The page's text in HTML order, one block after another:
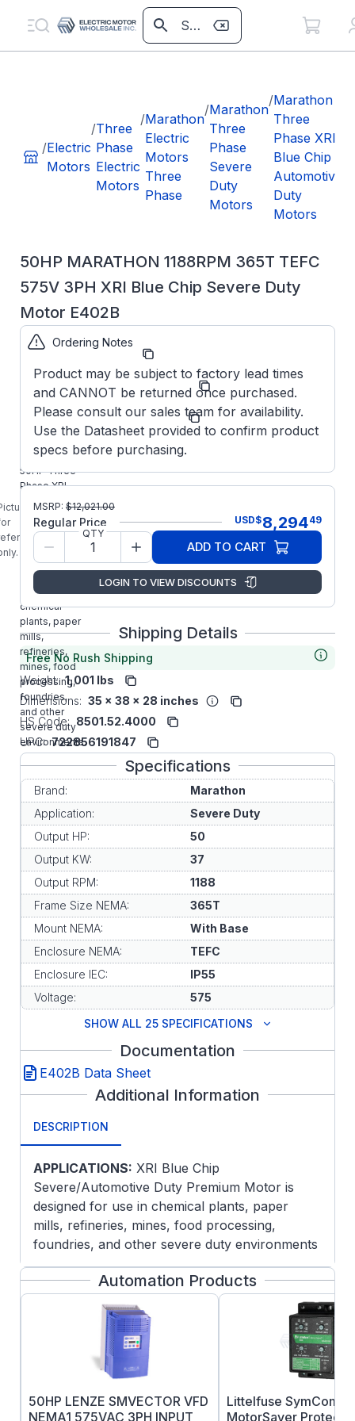
/Electric
Motors
/Three
Phase
Electric
Motors
/Marathon
Electric
Motors
Three
Phase
/Marathon
Three
Phase
Severe
Duty
Motors
/Marathon
Three
Phase XRI
Blue Chip
Automotive
Duty
Motors
50HP MARATHON 1188RPM 365T TEFC
575V 3PH XRI Blue Chip Severe Duty
Motor E402B
is
Part Number:
E402B
Model/Spec
Number:
365TTFCD16592
Manufacturer: Marathon LLC
MARATHON
50HP Three
Phase XRI
Blue Chip
Severe /
Automotive
Duty Premium
Motor is
designed for
use in
chemical
plants, paper
mills,
refineries,
mines, food
processing,
foundries,
and other
severe duty
environments.
Ordering Notes
Product may be subject to factory lead times
and CANNOT be returned once purchased.
Please consult our sales team for availability.
Use the Datasheet provided to confirm product
specs before purchasing.
MSRP: $12,021.00
Regular Price USD$8,29449
QTY
ADD TO CART
LOGIN TO VIEW DISCOUNTS
Shipping Details
Free No Rush Shipping
Weight: 1,001 lbs
Dimensions: 35 x 38 x 28 inches
HS Code: 8501.52.4000
UPC: 722856191847
Specifications
Brand:
Marathon
Application:
Severe Duty
Output HP:
50
Output KW:
37
Output RPM:
1188
Frame Size NEMA:
365T
Mount NEMA:
With Base
Enclosure NEMA:
TEFC
Enclosure IEC:
IP55
Voltage:
575
SHOW ALL 25 SPECIFICATIONS
Documentation
E402B Data Sheet
Additional Information
DESCRIPTION
APPLICATIONS: XRI Blue Chip
Severe/Automotive Duty Premium Motor is
designed for use in chemical plants, paper
mills, refineries, mines, food processing,
foundries, and other severe duty environments
where long life and ultra-high efficiency are
desired. Guaranteed efficiencies offer an extra
return on your Investment when using these
premium efficiency motors on high cycle or
long run applications.
FEATURES:
efficiencies NEMA Premium® models are
Automation Products
50HP LENZE SMVECTOR VFD
NEMA1 575VAC 3PH INPUT
Littelfuse SymCom
MotorSaver